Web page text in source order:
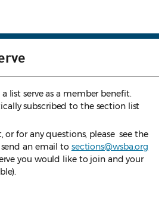
list serve as a member benefit.
subscribed to the section list
or for any questions, please see the
an email to sections@wsba.org
you would like to join and your